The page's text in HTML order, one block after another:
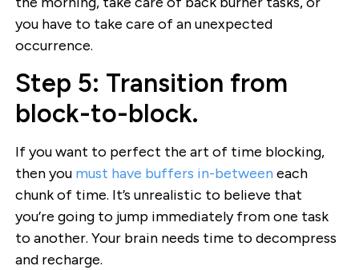
you have to take care of an unexpected
occurrence.
Step 5: Transition from
block-to-block.
If you want to perfect the art of time blocking,
then you must have buffers in-betweeneach
chunk of time. It’s unrealistic to believe that
you’re going to jump immediately from one task
to another. Your brain needs time to decompress
and recharge.